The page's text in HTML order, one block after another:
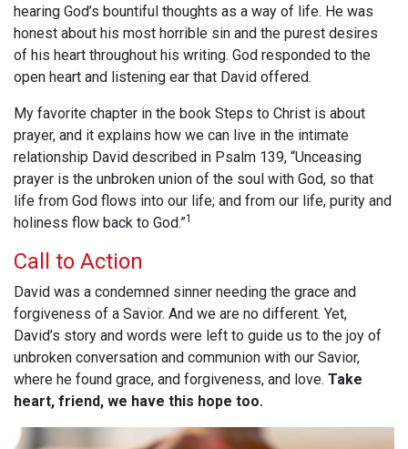
hearing God’s bountiful thoughts as a way of life. He was
honest about his most horrible sin and the purest desires
of his heart throughout his writing. God responded to the
open heart and listening ear that David offered.
My favorite chapter in the book Steps to Christ is about
prayer, and it explains how we can live in the intimate
relationship David described in Psalm 139, “Unceasing
prayer is the unbroken union of the soul with God, so that
life from God flows into our life; and from our life, purity and
holiness flow back to God.”1
Call to Action
David was a condemned sinner needing the grace and
forgiveness of a Savior. And we are no different. Yet,
David’s story and words were left to guide us to the joy of
unbroken conversation and communion with our Savior,
where he found grace, and forgiveness, and love. Take
heart, friend, we have this hope too.